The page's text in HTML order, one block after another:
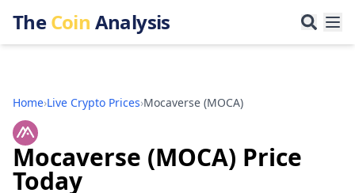
TheCoin Analysis
Home›Live Crypto Prices›Mocaverse (MOCA)
Mocaverse (MOCA) Price
Today